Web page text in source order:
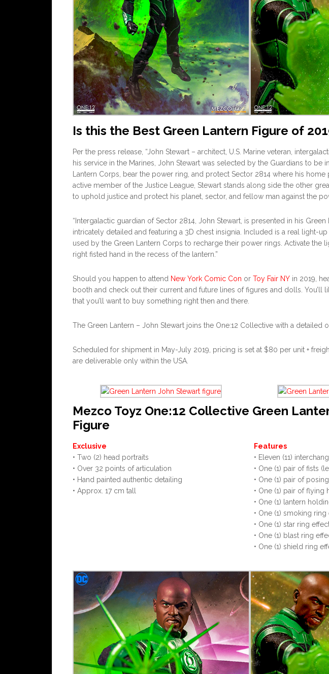
Is this the Best Green Lantern Figure of
Per the press release, “John Stewart – architect, U.S. Marine veteran,
his service in the Marines, John Stewart was selected by the Guardians to be
Lantern Corps, bear the power ring, and protect Sector 2814 where his home
active member of the Justice League, Stewart stands along side the other
to uphold justice and protect his planet, sector, and fellow man against the
“Intergalactic guardian of Sector 2814, John Stewart, is presented in his
intricately detailed and featuring a 3D chest insignia. Included is a real light-
used by the Green Lantern Corps to recharge their power rings. Activate the
right fisted hand in the recess of the lantern.”
Should you happen to attend New York Comic Con or Toy Fair NY in 2019,
booth and check out their current and future lines of figures and dolls. You’ll
that you’ll want to buy something right then and there.
The Green Lantern – John Stewart joins the One:12 Collective with a detailed
Scheduled for shipment in May-July 2019, pricing is set at $80 per unit +
are deliverable only within the USA.
Mezco Toyz One:12 Collective Green
Figure
Exclusive
• Two (2) head portraits
• Over 32 points of articulation
• Hand painted authentic detailing
• Approx. 17 cm tall
Features
• Eleven (11)
• One (1) pair of fists
• One (1) pair of
• One (1) pair of flying
• One (1) lantern
• One (1) smoking
• One (1) star ring
• One (1) blast ring
• One (1) shield ring